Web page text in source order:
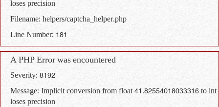
loses precision
Filename: helpers/captcha_helper.php
Line Number: 181
A PHP Error was encountered
Severity: 8192
Message: Implicit conversion from float 41.82554018033316 to int
loses precision